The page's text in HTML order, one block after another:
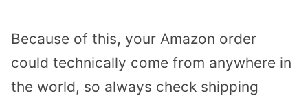
Because of this, your Amazon order
could technically come from anywhere in
the world, so always check shipping